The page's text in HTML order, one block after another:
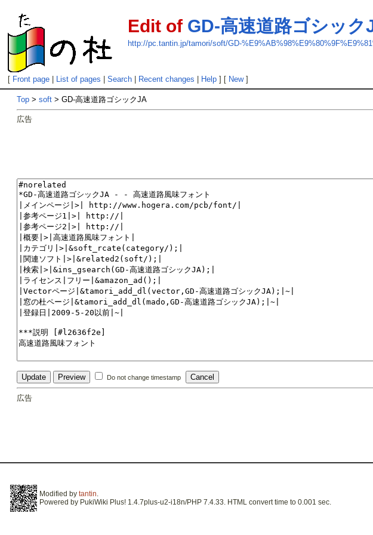
Edit of GD-高速道路ゴシック
http://pc.tantin.jp/tamori/soft/GD-
[ Front page List of pages |Search Recent changes Help ] [ New]
Top > soft > GD-高速道路ゴシックJA
広告
Do not change timestamp
広告
Modified bytantin.
Powered by PukiWiki Plus! 1.4.7plus-u2-i18n/PHP 7.4.33. HTML convert time to 0.001 sec.